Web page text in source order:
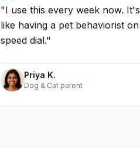
"I use this every week now. It's
like having a pet behaviorist on
speed dial."
Priya K.
Dog & Cat parent